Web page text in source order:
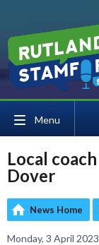
Menu
Local
Dover
News Home
Monday, 3 April